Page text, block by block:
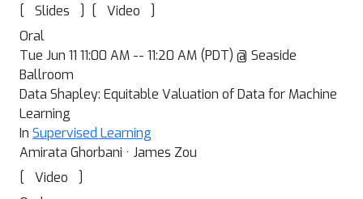
[
Slides ] [ Video
]
Oral
Tue Jun 11 11:00 AM -- 11:20 AM (PDT) @ Seaside
Ballroom
Data Shapley: Equitable Valuation of Data for Machine
Learning
In Supervised Learning
Amirata Ghorbani · James Zou
[
Video
]